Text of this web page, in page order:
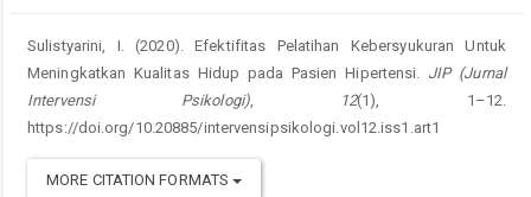
Sulistyarini, I. (2020). Efektifitas Pelatihan Kebersyukuran Untuk
Meningkatkan Kualitas Hidup pada Pasien Hipertensi. JIP (Jurnal
Intervensi Psikologi), 12(1), 1–12.
https://doi.org/10.20885/intervensipsikologi.vol12.iss1.art1
MORE CITATION FORMATS